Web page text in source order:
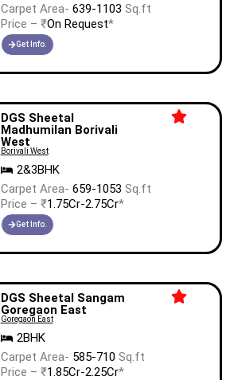
Carpet Area- 639-1103 Sq.ft
Price – ₹On Request*
Get Info.
DGS Sheetal
Madhumilan Borivali
West
Borivali West
2&3BHK
Carpet Area- 659-1053 Sq.ft
Price – ₹1.75Cr-2.75Cr*
Get Info.
DGS Sheetal Sangam
Goregaon East
Goregaon East
2BHK
Carpet Area- 585-710 Sq.ft
Price – ₹1.85Cr-2.25Cr*